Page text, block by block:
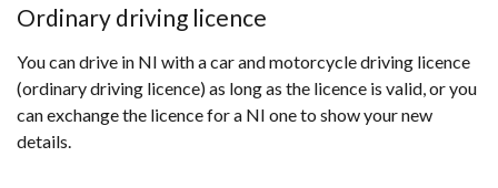
Ordinary driving licence
You can drive in NI with a car and motorcycle driving licence
(ordinary driving licence) as long as the licence is valid, or you
can exchange the licence for a NI one to show your new
details.